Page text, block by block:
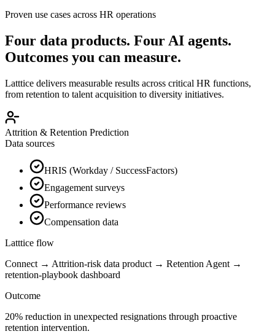
Proven use cases across HR operations
Four data products. Four AI agents.
Outcomes you can measure.
Latttice delivers measurable results across critical HR functions,
from retention to talent acquisition to diversity initiatives.
Attrition & Retention Prediction
Data sources
HRIS (Workday / SuccessFactors)
Engagement surveys
Performance reviews
Compensation data
Latttice flow
Connect → Attrition-risk data product → Retention Agent →
retention-playbook dashboard
Outcome
20% reduction in unexpected resignations through proactive
retention intervention.